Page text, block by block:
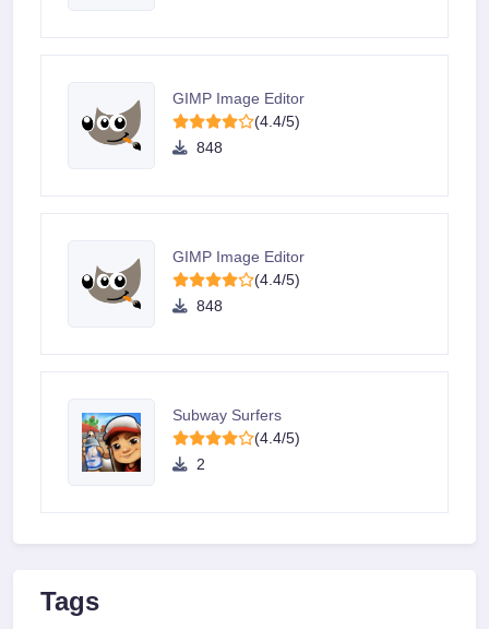
GIMP Image Editor
(4.4/5)
848
GIMP Image Editor
(4.4/5)
848
Subway Surfers
(4.4/5)
2
Tags